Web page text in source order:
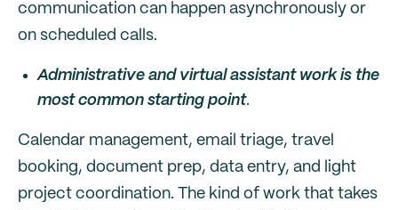
communication can happen asynchronously or
on scheduled calls.
Administrative and virtual assistant work is the
most common starting point.
Calendar management, email triage, travel
booking, document prep, data entry, and light
project coordination. The kind of work that takes